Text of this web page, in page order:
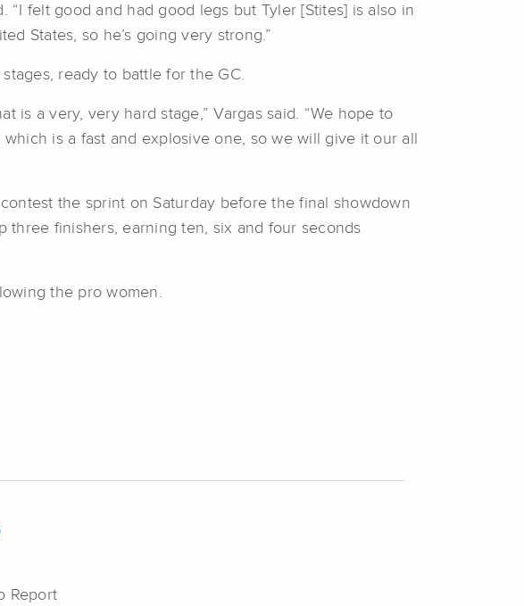
“I felt good and had good legs but Tyler [Stites] is also in
States, so he’s going very strong.”
ready to battle for the GC.
is a very, very hard stage,” Vargas said. “We hope to
is a fast and explosive one, so we will give it our all
the sprint on Saturday before the final showdown
three finishers, earning ten, six and four seconds
the pro women.
Report